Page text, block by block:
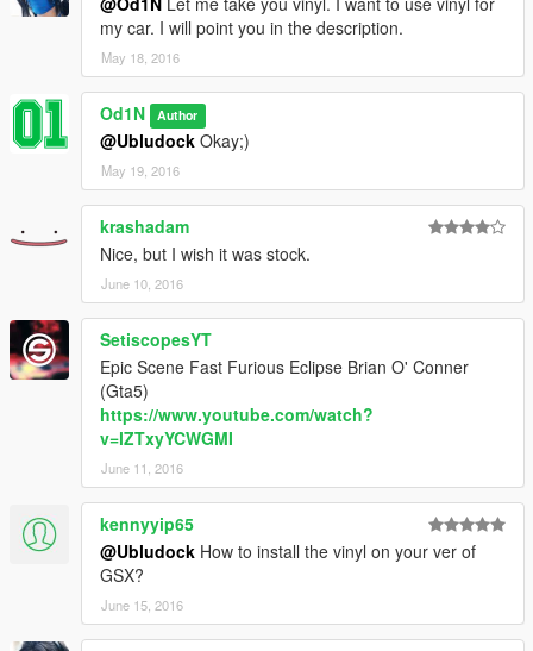
my car. I will point you in the description.
May 18, 2016
Od1N Author
@Ubludock Okay;)
May 19, 2016
krashadam
Nice, but I wish it was stock.
June 10, 2016
SetiscopesYT
Epic Scene Fast Furious Eclipse Brian O' Conner
(Gta5)
https://www.youtube.com/watch?
v=lZTxyYCWGMI
June 11, 2016
kennyyip65
@Ubludock How to install the vinyl on your ver of
GSX?
June 15, 2016